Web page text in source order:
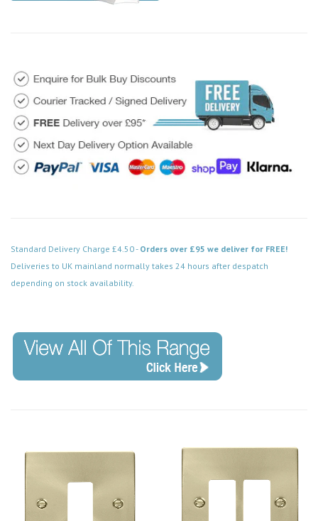
Standard Delivery Charge £4.50 - Orders over £95 we deliver for FREE!
Deliveries to UK mainland normally takes 24 hours after despatch
depending on stock availability.